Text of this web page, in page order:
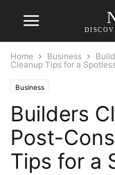
Home Business
Cleanup Tips for a
Business
Builders
Post-
Tips for a